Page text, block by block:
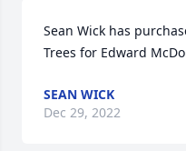
Sean Wick has
Trees for Edward
SEAN WICK
Dec 29, 2022